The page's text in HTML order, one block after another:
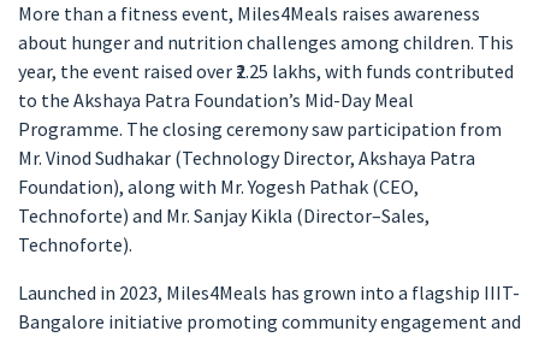
More than a fitness event, Miles4Meals raises awareness
about hunger and nutrition challenges among children. This
year, the event raised over ₹2.25 lakhs, with funds contributed
to the Akshaya Patra Foundation’s Mid-Day Meal
Programme. The closing ceremony saw participation from
Mr. Vinod Sudhakar (Technology Director, Akshaya Patra
Foundation), along with Mr. Yogesh Pathak (CEO,
Technoforte) and Mr. Sanjay Kikla (Director–Sales,
Technoforte).
Launched in 2023, Miles4Meals has grown into a flagship IIIT-
Bangalore initiative promoting community engagement and